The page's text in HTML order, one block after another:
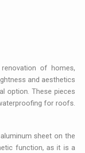
of homes,
and aesthetics
option. These pieces
for roofs.
sheet on the
function, as it is a